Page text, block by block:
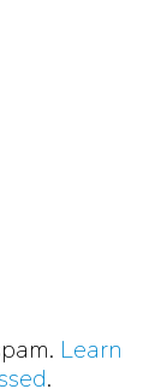
Learn
.